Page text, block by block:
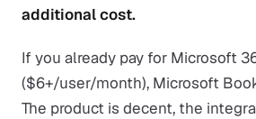
additional cost.
If you already pay for Microsoft
($6+/user/month), Microsoft
The product is decent, the